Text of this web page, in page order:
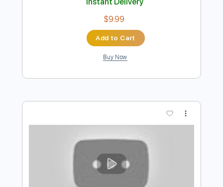
Transcribed by:SergioCavaco
FULL
Delivery Files PDF, Guitar Pro
Includes
Audio-Synced